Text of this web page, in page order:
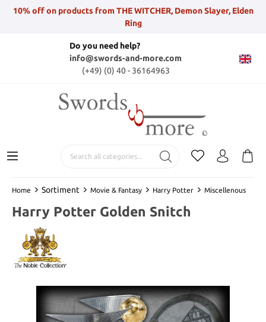
10% off on products from THE WITCHER, Demon Slayer, Elden
Ring
Do you need help?
info@swords-and-more.com
(+49) (0) 40 - 36164963
Home Sortiment Movie & Fantasy Harry Potter Miscellenous
Harry Potter Golden Snitch